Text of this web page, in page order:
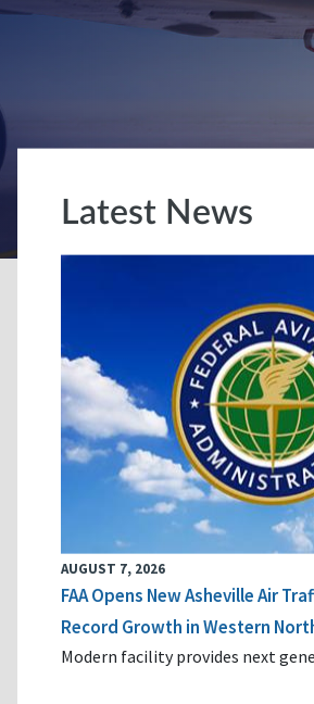
Latest News
AUGUST 7, 2026
FAA Opens New Asheville Air
Record Growth in Western
Modern facility provides next